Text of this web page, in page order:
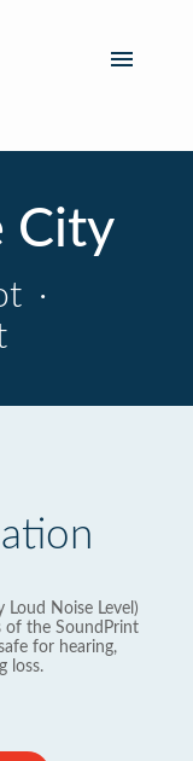
City
·
Loud Noise Level)
of the SoundPrint
for hearing,
loss.